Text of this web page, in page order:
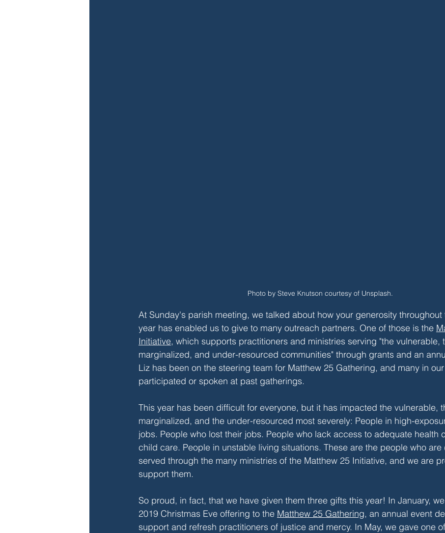
Photo by Steve Knutson courtesy of Unsplash.
At Sunday's parish meeting, we talked about how your generosity throughout
year has enabled us to give to many outreach partners. One of those is the
Initiative, which supports practitioners and ministries serving "the vulnerable,
marginalized, and under-resourced communities" through grants and an
Liz has been on the steering team for Matthew 25 Gathering, and many in
participated or spoken at past gatherings.
This year has been difficult for everyone, but it has impacted the vulnerable,
marginalized, and the under-resourced most severely: People in high-
jobs. People who lost their jobs. People who lack access to adequate health
child care. People in unstable living situations. These are the people who are
served through the many ministries of the Matthew 25 Initiative, and we are
support them.
So proud, in fact, that we have given them three gifts this year! In January,
2019 Christmas Eve offering to the Matthew 25 Gathering, an annual event
support and refresh practitioners of justice and mercy. In May, we gave one